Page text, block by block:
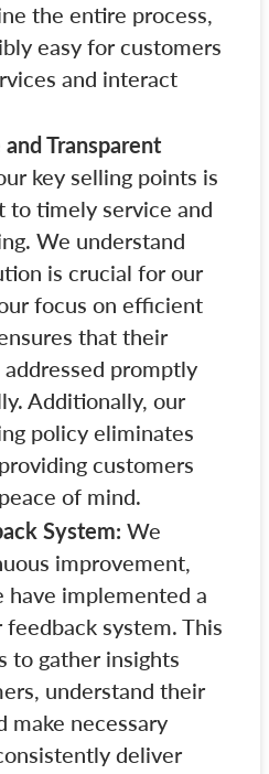
the entire process,
easy for customers
and interact
Transparent
key selling points is
to timely service and
We understand
is crucial for our
focus on efficient
that their
promptly
Additionally, our
policy eliminates
customers
of mind.
System: We
improvement,
implemented a
system. This
to gather insights
understand their
make necessary
deliver